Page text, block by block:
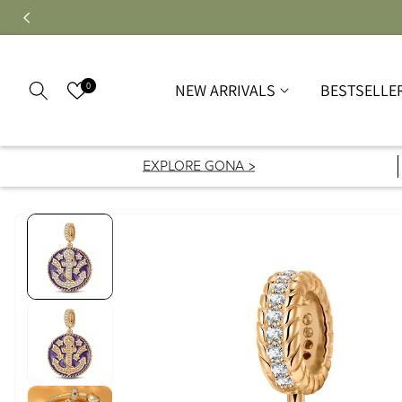
0 NEW ARRIVALS
EXPLORE GONA >